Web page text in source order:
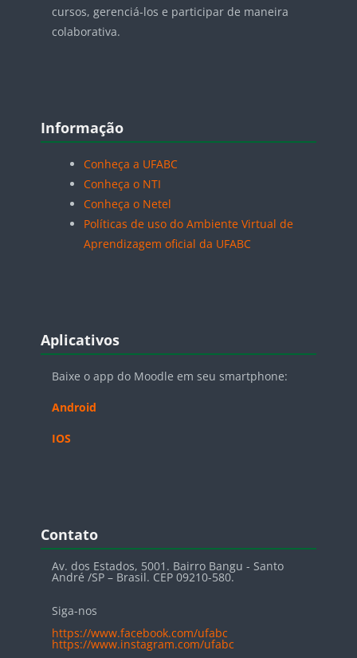
cursos, gerenciá-los e participar de maneira
colaborativa.
Blocos
Informação
Conheça a UFABC
Conheça o NTI
Conheça o Netel
Políticas de uso do Ambiente Virtual de
Aprendizagem oficial da UFABC
Blocos
Aplicativos
Baixe o app do Moodle em seu smartphone:
Android
IOS
Blocos
Contato
Av. dos Estados, 5001. Bairro Bangu - Santo
André /SP – Brasil. CEP 09210-580.
Siga-nos
https://www.facebook.com/ufabc
https://www.instagram.com/ufabc